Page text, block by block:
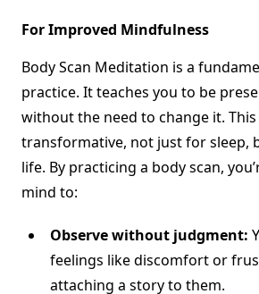
For Improved Mindfulness
Body Scan Meditation is a
practice. It teaches you to be
without the need to change it. This
transformative, not just for sleep,
life. By practicing a body scan,
mind to:
Observe without judgment:
feelings like discomfort or
attaching a story to them.